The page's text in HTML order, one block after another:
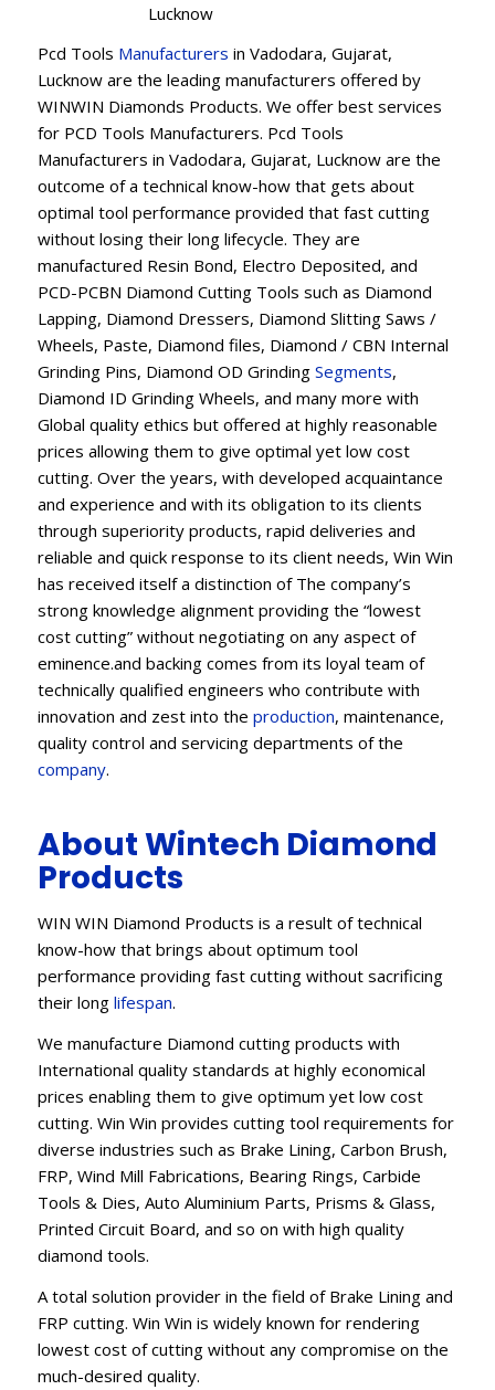
Lucknow
Pcd Tools Manufacturers in Vadodara, Gujarat,
Lucknow are the leading manufacturers offered by
WINWIN Diamonds Products. We offer best services
for PCD Tools Manufacturers. Pcd Tools
Manufacturers in Vadodara, Gujarat, Lucknow are the
outcome of a technical know-how that gets about
optimal tool performance provided that fast cutting
without losing their long lifecycle. They are
manufactured Resin Bond, Electro Deposited, and
PCD-PCBN Diamond Cutting Tools such as Diamond
Lapping, Diamond Dressers, Diamond Slitting Saws /
Wheels, Paste, Diamond files, Diamond / CBN Internal
Grinding Pins, Diamond OD Grinding Segments,
Diamond ID Grinding Wheels, and many more with
Global quality ethics but offered at highly reasonable
prices allowing them to give optimal yet low cost
cutting. Over the years, with developed acquaintance
and experience and with its obligation to its clients
through superiority products, rapid deliveries and
reliable and quick response to its client needs, Win Win
has received itself a distinction of The company’s
strong knowledge alignment providing the “lowest
cost cutting” without negotiating on any aspect of
eminence.and backing comes from its loyal team of
technically qualified engineers who contribute with
innovation and zest into the production, maintenance,
quality control and servicing departments of the
company.
About Wintech Diamond
Products
WIN WIN Diamond Products is a result of technical
know-how that brings about optimum tool
performance providing fast cutting without sacrificing
their long lifespan.
We manufacture Diamond cutting products with
International quality standards at highly economical
prices enabling them to give optimum yet low cost
cutting. Win Win provides cutting tool requirements for
diverse industries such as Brake Lining, Carbon Brush,
FRP, Wind Mill Fabrications, Bearing Rings, Carbide
Tools & Dies, Auto Aluminium Parts, Prisms & Glass,
Printed Circuit Board, and so on with high quality
diamond tools.
A total solution provider in the field of Brake Lining and
FRP cutting. Win Win is widely known for rendering
lowest cost of cutting without any compromise on the
much-desired quality.